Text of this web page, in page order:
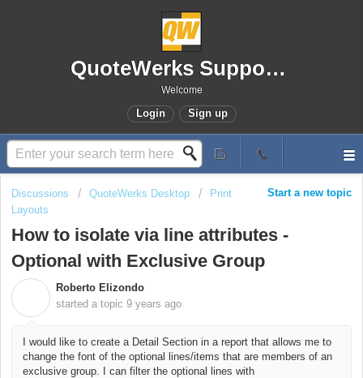
QuoteWerks Support Portal
Welcome
Login Sign up
Start a new topic
Discussions QuoteWerks Desktop
Print
Layouts
How to isolate via line attributes -
Optional with Exclusive Group
Roberto Elizondo
started a topic 9 years ago
I would like to create a Detail Section in a report that allows me to
change the font of the optional lines/items that are members of an
exclusive group. I can filter the optional lines with